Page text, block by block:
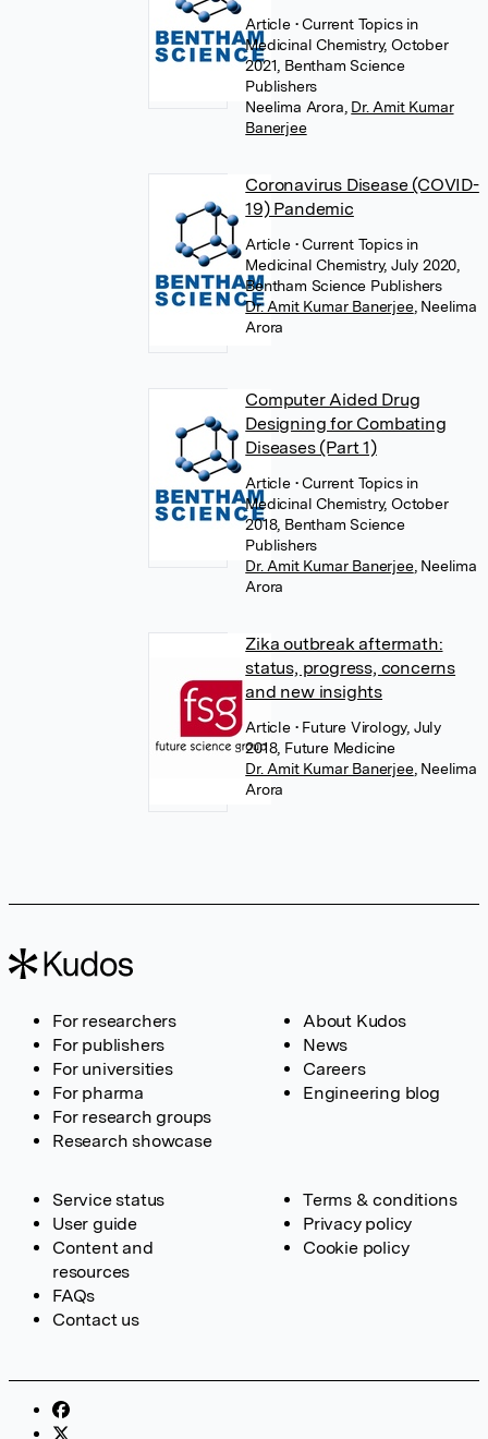
Article • Current Topics in
Medicinal Chemistry, October
2021, Bentham Science
Publishers
Neelima Arora Dr. Amit Kumar
Banerjee
Coronavirus Disease (COVID-
19) Pandemic
Article • Current Topics in
Medicinal Chemistry, July 2020,
Bentham Science Publishers
Dr. Amit Kumar Banerjee, Neelima
Arora
Computer Aided Drug
Designing for Combating
Diseases (Part 1)
Article • Current Topics in
Medicinal Chemistry, October
2018, Bentham Science
Publishers
Dr. Amit Kumar Banerjee, Neelima
Arora
Zika outbreak aftermath:
status, progress, concerns
and new insights
Article • Future Virology, July
2018, Future Medicine
Dr. Amit Kumar Banerjee, Neelima
Arora
For researchers
For publishers
For universities
For pharma
For research groups
Research showcase
About Kudos
News
Careers
Engineering blog
Service status
User guide
Content and
resources
FAQs
Contact us
Terms & conditions
Privacy policy
Cookie policy